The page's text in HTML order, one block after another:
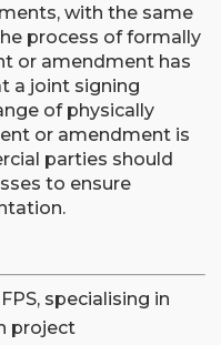
with the same
process of formally
or amendment has
a joint signing
of physically
or amendment is
parties should
to ensure
specialising in
project